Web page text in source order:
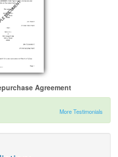
Agreement
More Testimonials